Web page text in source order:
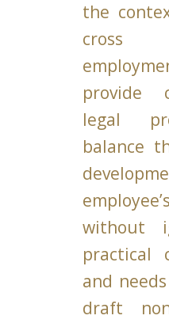
the
cross
provide
legal
balance
without
practical
and
draft